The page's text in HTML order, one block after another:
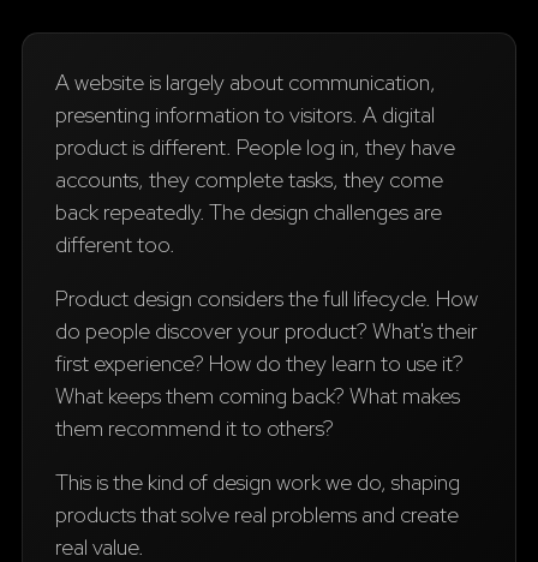
A website is largely about communication,
presenting information to visitors. A digital
product is different. People log in, they have
accounts, they complete tasks, they come
back repeatedly. The design challenges are
different too.
Product design considers the full lifecycle. How
do people discover your product? What's their
first experience? How do they learn to use it?
What keeps them coming back? What makes
them recommend it to others?
This is the kind of design work we do, shaping
products that solve real problems and create
real value.